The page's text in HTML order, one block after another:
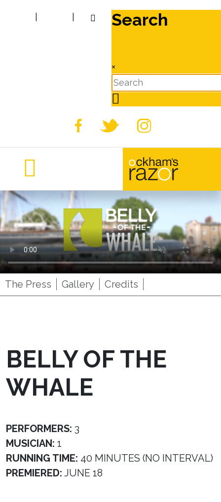
Search
×
The Press Gallery Credits
BELLY OF THE
WHALE
PERFORMERS: 3
MUSICIAN: 1
RUNNING TIME: 40 MINUTES (NO INTERVAL)
PREMIERED: JUNE 18